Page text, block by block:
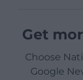
Get
Choose
Google